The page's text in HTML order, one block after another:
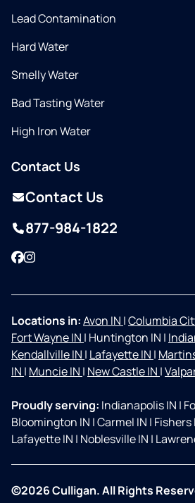
Lead Contamination
Hard Water
Smelly Water
Bad Tasting Water
High Iron Water
Contact Us
Contact Us
877-984-1822
Facebook
Instagram
Locations in:Avon IN |Columbia
Fort Wayne IN | Huntington IN |
Kendallville IN | Lafayette IN |
IN | Muncie IN | New Castle IN |
Proudly serving: Indianapolis IN |
Bloomington IN |Carmel IN | Fishers
Lafayette IN | Noblesville IN |
©2026 Culligan. All Rights